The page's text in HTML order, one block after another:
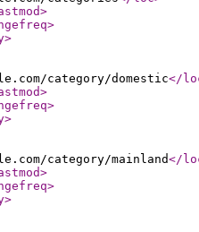
>
>
>
category/domestic</
>
>
>
category/mainland</
>
>
>